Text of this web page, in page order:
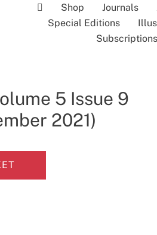
Shop Journals
Special Editions
Subscriptions
5 Issue 9
2021)